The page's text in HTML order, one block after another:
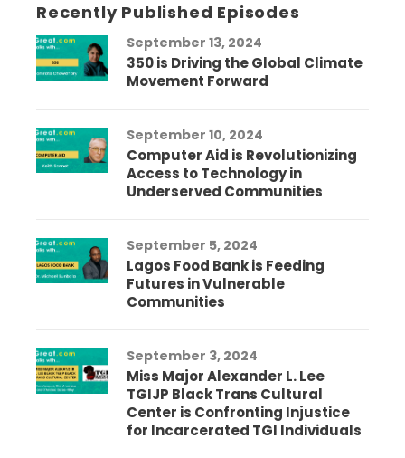
Recently Published Episodes
September 13, 2024
350 is Driving the Global Climate
Movement Forward
September 10, 2024
Computer Aid is Revolutionizing
Access to Technology in
Underserved Communities
September 5, 2024
Lagos Food Bank is Feeding
Futures in Vulnerable
Communities
September 3, 2024
Miss Major Alexander L. Lee
TGIJP Black Trans Cultural
Center is Confronting Injustice
for Incarcerated TGI Individuals